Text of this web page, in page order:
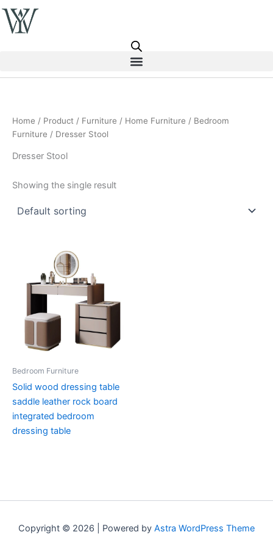
Skip
to
content
Home / Product / Furniture / Home Furniture / Bedroom
Furniture / Dresser Stool
Dresser Stool
Showing the single result
Bedroom Furniture
Solid wood dressing table
saddle leather rock board
integrated bedroom
dressing table
Copyright © 2026 | Powered by Astra WordPress Theme